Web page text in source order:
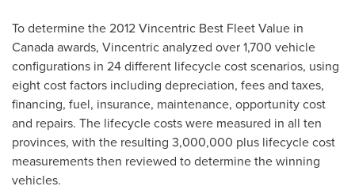
To determine the 2012 Vincentric Best Fleet Value in
Canadaawards, Vincentric analyzed over 1,700 vehicle
configurations in 24 different lifecycle cost scenarios, using
eight cost factors including depreciation, fees and taxes,
financing, fuel, insurance, maintenance, opportunity cost
and repairs. The lifecycle costs were measured in all ten
provinces, with the resulting 3,000,000 plus lifecycle cost
measurements then reviewed to determine the winning
vehicles.